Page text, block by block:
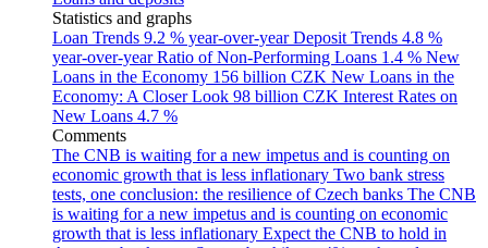
Statistics and graphs
Loan Trends 9.2 % year-over-yearDeposit Trends 4.8 %
year-over-yearRatio of Non-Performing Loans 1.4 % New
Loans in the Economy 156 billion CZK New Loans in the
Economy: A Closer Look 98 billion CZK Interest Rates on
New Loans 4.7 %
Comments
The CNB is waiting for a new impetus and is counting on
economic growth that is less inflationary Two bank stress
tests, one conclusion: the resilience of Czech banks The CNB
is waiting for a new impetus and is counting on economic
growth that is less inflationary Expect the CNB to hold in